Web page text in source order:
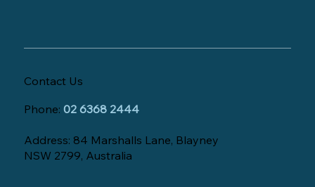
Contact Us
Phone:02 6368 2444
Address: 84 Marshalls Lane, Blayney
NSW 2799, Australia